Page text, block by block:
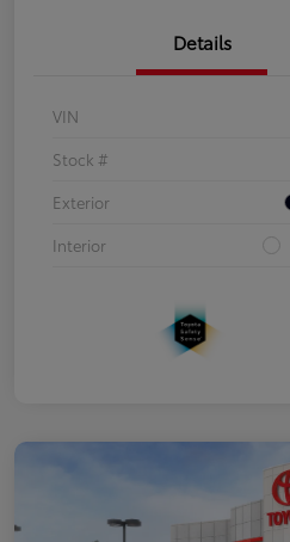
Details
VIN
Stock #
Exterior
Interior